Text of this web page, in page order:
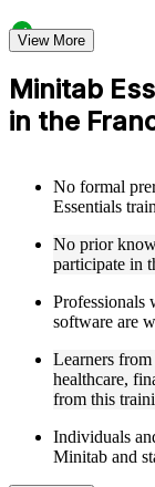
Structured
Access to
keyboard
guides, and
support step-
ANOVA,
Practice
to help
process
Essentials
worksheets,
guides, and
Instructor-Led,
practitioners
management,
Real-world
View More
Minitab
in the
No formal
Essentials
No prior
participate in
Professionals
software are
Learners
healthcare,
from this
Individuals
Minitab and